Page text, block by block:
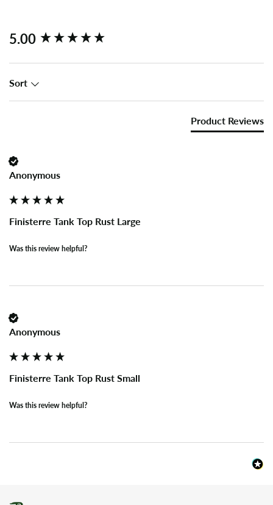
5.00
Sort
Product Reviews
Anonymous
Finisterre Tank Top Rust Large
Was this review helpful?
Anonymous
Finisterre Tank Top Rust Small
Was this review helpful?
New content loaded